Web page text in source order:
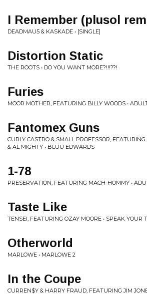
I Remember (plusol
DEADMAU5 & KASKADE • [SINGLE]
Distortion Static
THE ROOTS • DO YOU WANT MORE?!!!??!
Furies
MOOR MOTHER, FEATURING BILLY WOODS •
Fantomex Guns
CURLY CASTRO & SMALL PROFESSOR,
& AL MIGHTY • BLUU EDWARDS
1-78
PRESERVATION, FEATURING MACH-HOMMY •
Taste Like
TENSEI, FEATURING OZAY MOORE • SPEAK YOUR
Otherworld
MARLOWE • MARLOWE 2
In the Coupe
CURREN$Y & HARRY FRAUD, FEATURING JIM